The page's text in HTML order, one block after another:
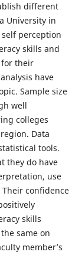
different
University in
perception
skills and
their
have
Sample size
well
colleges
Data
tools.
they do have
use
confidence
skills
same on
member’s